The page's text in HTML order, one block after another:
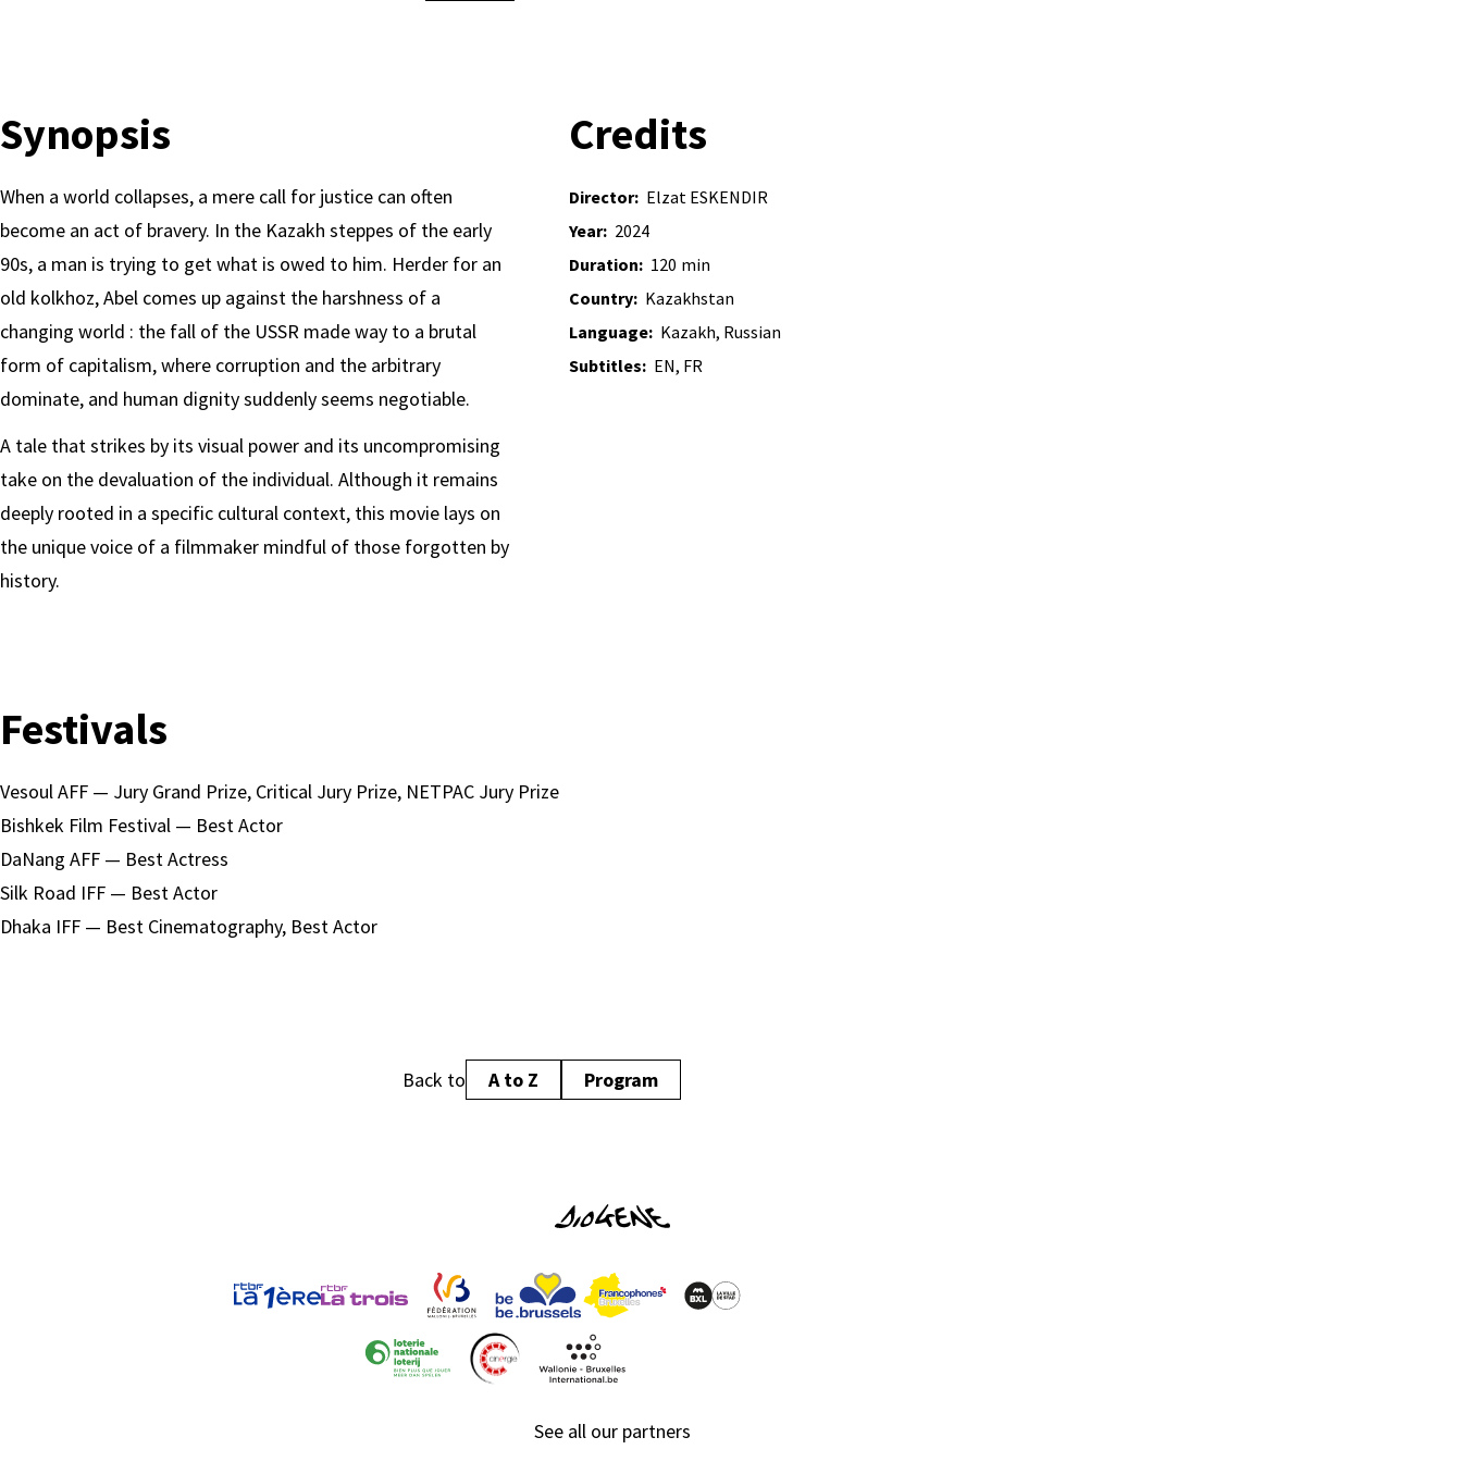
Synopsis
When a world collapses, a mere call for justice can often
become an act of bravery. In the Kazakh steppes of the early
90s, a man is trying to get what is owed to him. Herder for an
old kolkhoz, Abel comes up against the harshness of a
changing world : the fall of the USSR made way to a brutal
form of capitalism, where corruption and the arbitrary
dominate, and human dignity suddenly seems negotiable.
A tale that strikes by its visual power and its uncompromising
take on the devaluation of the individual. Although it remains
deeply rooted in a specific cultural context, this movie lays on
the unique voice of a filmmaker mindful of those forgotten by
history.
Credits
Director: Elzat ESKENDIR
Year: 2024
Duration: 120 min
Country: Kazakhstan
Language: Kazakh, Russian
Subtitles: EN, FR
Festivals
Vesoul AFF — Jury Grand Prize, Critical Jury Prize, NETPAC Jury Prize
Bishkek Film Festival — Best Actor
DaNang AFF — Best Actress
Silk Road IFF — Best Actor
Dhaka IFF — Best Cinematography, Best Actor
Back to A to Z Program
See all our partners